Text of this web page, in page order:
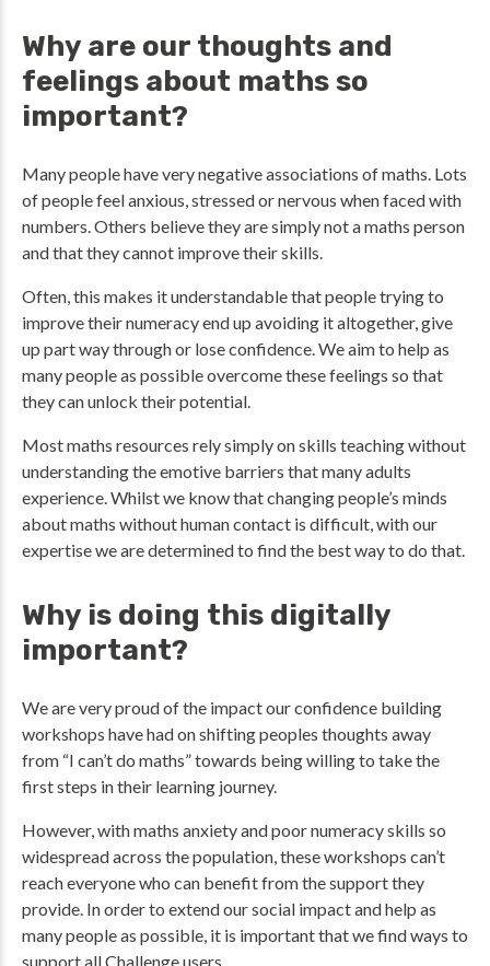
Why are our thoughts and
feelings about maths so
important?
Many people have very negative associations of maths. Lots
of people feel anxious, stressed or nervous when faced with
numbers. Others believe they are simply not a maths person
and that they cannot improve their skills.
Often, this makes it understandable that people trying to
improve their numeracy end up avoiding it altogether, give
up part way through or lose confidence. We aim to help as
many people as possible overcome these feelings so that
they can unlock their potential.
Most maths resources rely simply on skills teaching without
understanding the emotive barriers that many adults
experience. Whilst we know that changing people’s minds
about maths without human contact is difficult, with our
expertise we are determined to find the best way to do that.
Why is doing this digitally
important?
We are very proud of the impact our confidence building
workshops have had on shifting peoples thoughts away
from “I can’t do maths” towards being willing to take the
first steps in their learning journey.
However, with maths anxiety and poor numeracy skills so
widespread across the population, these workshops can’t
reach everyone who can benefit from the support they
provide. In order to extend our social impact and help as
many people as possible, it is important that we find ways to
support all Challenge users.